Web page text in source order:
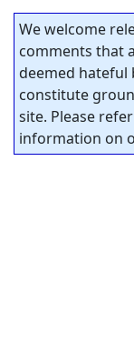
We welcome
comments that
deemed hateful
constitute
site. Please
information on